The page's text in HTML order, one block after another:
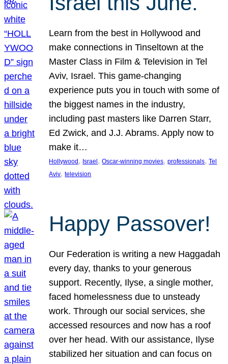
Learn from the best in Hollywood and
make connections in Tinseltown at the
Master Class in Film & Television in Tel
Aviv, Israel. This game-changing
experience puts you in touch with some of
the biggest names in the industry,
including past masters like Darren Starr,
Ed Zwick, and J.J. Abrams. Apply now to
make it…
Hollywood , Israel , Oscar-winning movies, professionals, Tel
Aviv, television
Happy Passover!
Our Federation is writing a new Haggadah
every day, thanks to your generous
support. Recently, Ilyse, a single mother,
faced homelessness due to unsteady
work. Through our social services, she
accessed resources and now has a roof
over her head. With our assistance, Ilyse
stabilized her situation and can focus on